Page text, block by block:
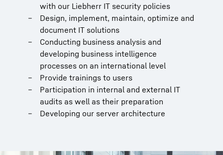
with our Liebherr IT security policies
Design, implement, maintain, optimize and
document IT solutions
Conducting business analysis and
developing business intelligence
processes on an international level
Provide trainings to users
Participation in internal and external IT
audits as well as their preparation
Developing our server architecture